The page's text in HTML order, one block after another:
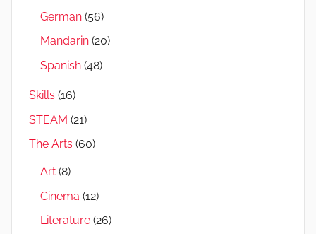
German (56)
Mandarin (20)
Spanish (48)
Skills (16)
STEAM (21)
The Arts (60)
Art (8)
Cinema (12)
Literature (26)